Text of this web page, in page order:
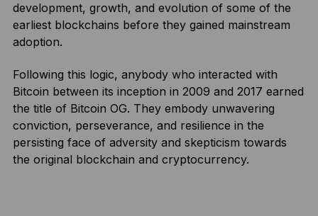
development, growth, and evolution of some of the
earliest blockchains before they gained mainstream
adoption.
Following this logic, anybody who interacted with
Bitcoin between its inception in 2009 and 2017 earned
the title of Bitcoin OG. They embody unwavering
conviction, perseverance, and resilience in the
persisting face of adversity and skepticism towards
the original blockchain and cryptocurrency.